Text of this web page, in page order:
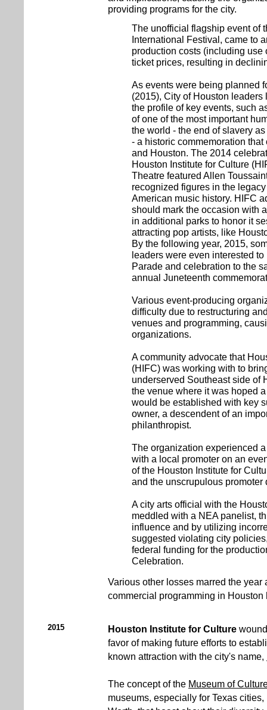
providing programs for the city.
The unofficial flagship event of
International Festival, came to
production costs (including use
ticket prices, resulting in
As events were being planned
(2015), City of Houston
the profile of key events, such
of one of the most important
the world - the end of slavery
- a historic commemoration
and Houston. The 2014
Houston Institute for Culture
Theatre featured Allen
recognized figures in the
American music history. HIFC
should mark the occasion with
in additional parks to honor it
attracting pop artists, like
By the following year, 2015,
leaders were even interested
Parade and celebration to the
annual Juneteenth
Various event-producing
difficulty due to restructuring
venues and programming,
organizations.
A community advocate that
(HIFC) was working with to
underserved Southeast side of
the venue where it was hoped
would be established with key
owner, a descendent of an
philanthropist.
The organization experienced
with a local promoter on an
of the Houston Institute for
and the unscrupulous promoter
A city arts official with the
meddled with a NEA panelist,
influence and by utilizing
suggested violating city
federal funding for the
Celebration.
Various other losses marred the year
commercial programming in
2015 Houston Institute for Culture
favor of making future efforts to
known attraction with the city's name,
The concept of the Museum of
museums, especially for Texas